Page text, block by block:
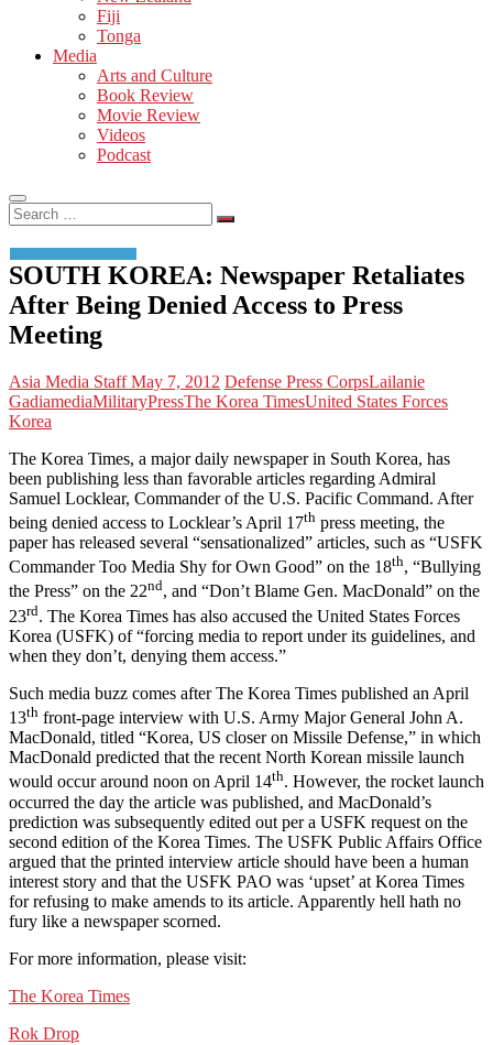
Fiji
Tonga
Media
Arts and Culture
Book Review
Movie Review
Videos
Podcast
Search
…
SOUTH KOREA: Newspaper Retaliates
After Being Denied Access to Press
Meeting
Asia Media StaffMay 7, 2012 Defense Press CorpsLailanie
GadiamediaMilitaryPressThe Korea TimesUnited States Forces
Korea
The Korea Times, a major daily newspaper in South Korea, has
been publishing less than favorable articles regarding Admiral
Samuel Locklear, Commander of the U.S. Pacific Command. After
being denied access to Locklear’s April 17th press meeting, the
paper has released several “sensationalized” articles, such as “USFK
Commander Too Media Shy for Own Good” on the 18th, “Bullying
the Press” on the 22nd, and “Don’t Blame Gen. MacDonald” on the
23rd. The Korea Times has also accused the United States Forces
Korea (USFK) of “forcing media to report under its guidelines, and
when they don’t, denying them access.”
Such media buzz comes after The Korea Times published an April
13th front-page interview with U.S. Army Major General John A.
MacDonald, titled “Korea, US closer on Missile Defense,” in which
MacDonald predicted that the recent North Korean missile launch
would occur around noon on April 14th. However, the rocket launch
occurred the day the article was published, and MacDonald’s
prediction was subsequently edited out per a USFK request on the
second edition of the Korea Times. The USFK Public Affairs Office
argued that the printed interview article should have been a human
interest story and that the USFK PAO was ‘upset’ at Korea Times
for refusing to make amends to its article. Apparently hell hath no
fury like a newspaper scorned.
For more information, please visit:
The Korea Times
Rok Drop